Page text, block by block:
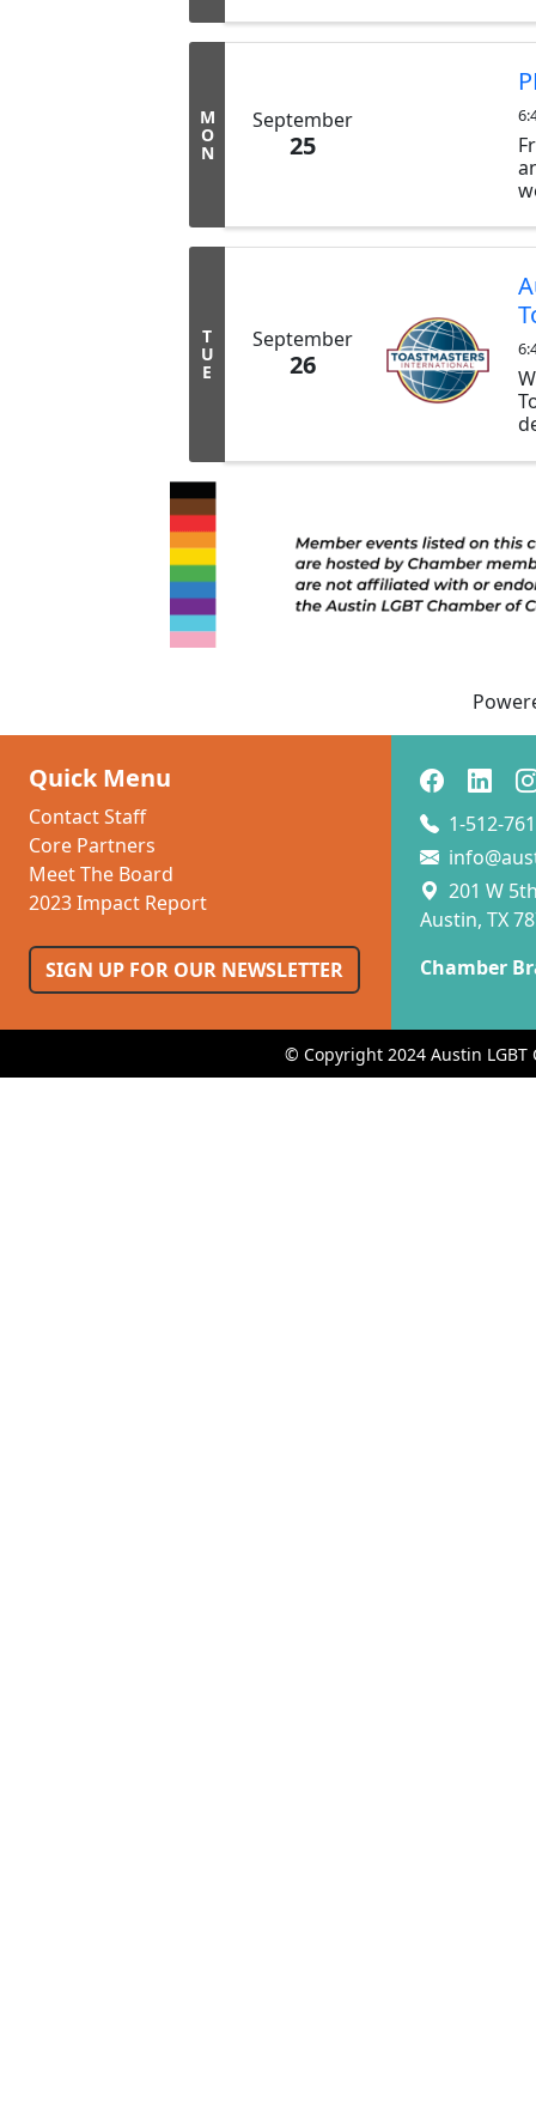
M
O
N
September
25
T
U
E
September
26
Quick Menu
Contact Staff
Core Partners
Meet The Board
2023 Impact Report
SIGN UP FOR OUR NEWSLETTER
1-512-
201 W
Austin, TX
Chamber
© Copyright 2024 Austin LGBT